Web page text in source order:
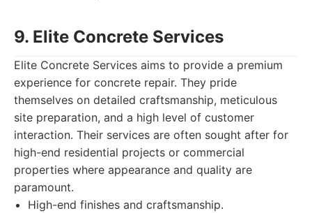
9. Elite Concrete Services
Elite Concrete Services aims to provide a premium
experience for concrete repair. They pride
themselves on detailed craftsmanship, meticulous
site preparation, and a high level of customer
interaction. Their services are often sought after for
high-end residential projects or commercial
properties where appearance and quality are
paramount.
High-end finishes and craftsmanship.